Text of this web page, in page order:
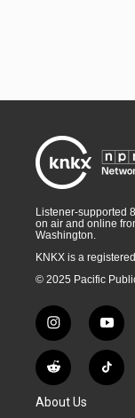
Listener-supported
on air and online
Washington.
KNKX is a
© 2025 Pacific
i
n
s
t
g
y
o
u
t
R
e
d
T
i
About Us